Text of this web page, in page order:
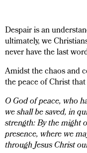
Despair is an
ultimately, we
never have the last
Amidst the chaos and
the peace of Christ
O God of peace, who
we shall be saved, in
strength: By the might
presence, where we
through Jesus Christ